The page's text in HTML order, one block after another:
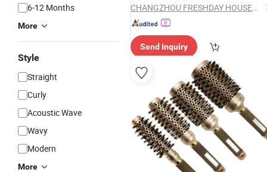
6-12 Months
More
Style
Straight
Curly
Acoustic Wave
Wavy
Modern
More
CHANGZHOU FRESHDAY HOUSEHOLD PRODUCTS CORP. LTD.
Send Inquiry